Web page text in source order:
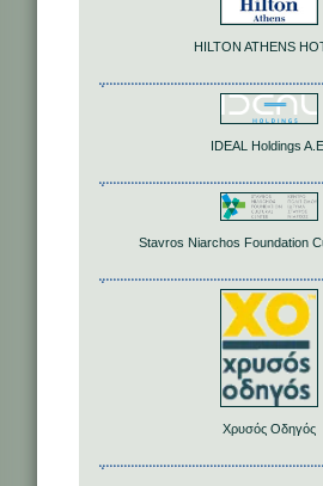
HILTON ATHENS
IDEAL Holdings A.E.
Stavros Niarchos Foundation
Χρυσός Οδηγός